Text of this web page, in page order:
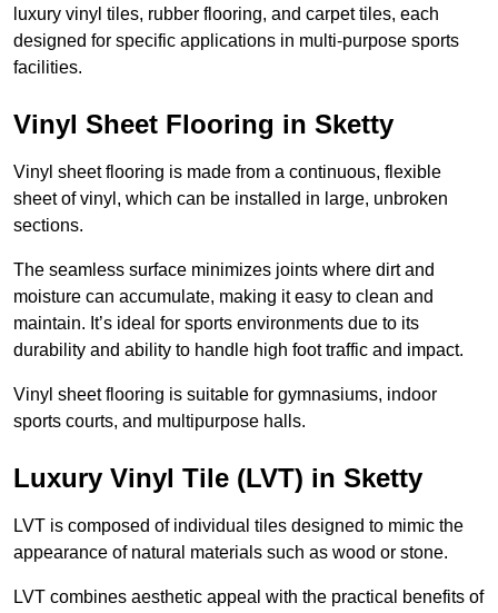
luxury vinyl tiles, rubber flooring, and carpet tiles, each
designed for specific applications in multi-purpose sports
facilities.
Vinyl Sheet Flooring in Sketty
Vinyl sheet flooring is made from a continuous, flexible
sheet of vinyl, which can be installed in large, unbroken
sections.
The seamless surface minimizes joints where dirt and
moisture can accumulate, making it easy to clean and
maintain. It’s ideal for sports environments due to its
durability and ability to handle high foot traffic and impact.
Vinyl sheet flooring is suitable for gymnasiums, indoor
sports courts, and multipurpose halls.
Luxury Vinyl Tile (LVT) in Sketty
LVT is composed of individual tiles designed to mimic the
appearance of natural materials such as wood or stone.
LVT combines aesthetic appeal with the practical benefits of